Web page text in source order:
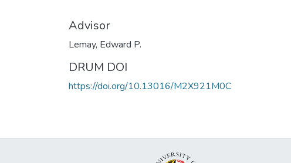
Advisor
Lemay, Edward P.
DRUM DOI
https://doi.org/10.13016/M2X921M0C